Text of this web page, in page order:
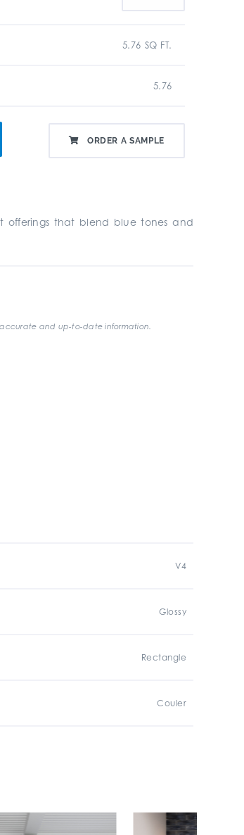
5.76 SQ FT.
5.76
ORDER A SAMPLE
offerings that blend blue tones and
and up-to-date information.
V4
Glossy
Rectangle
Couler